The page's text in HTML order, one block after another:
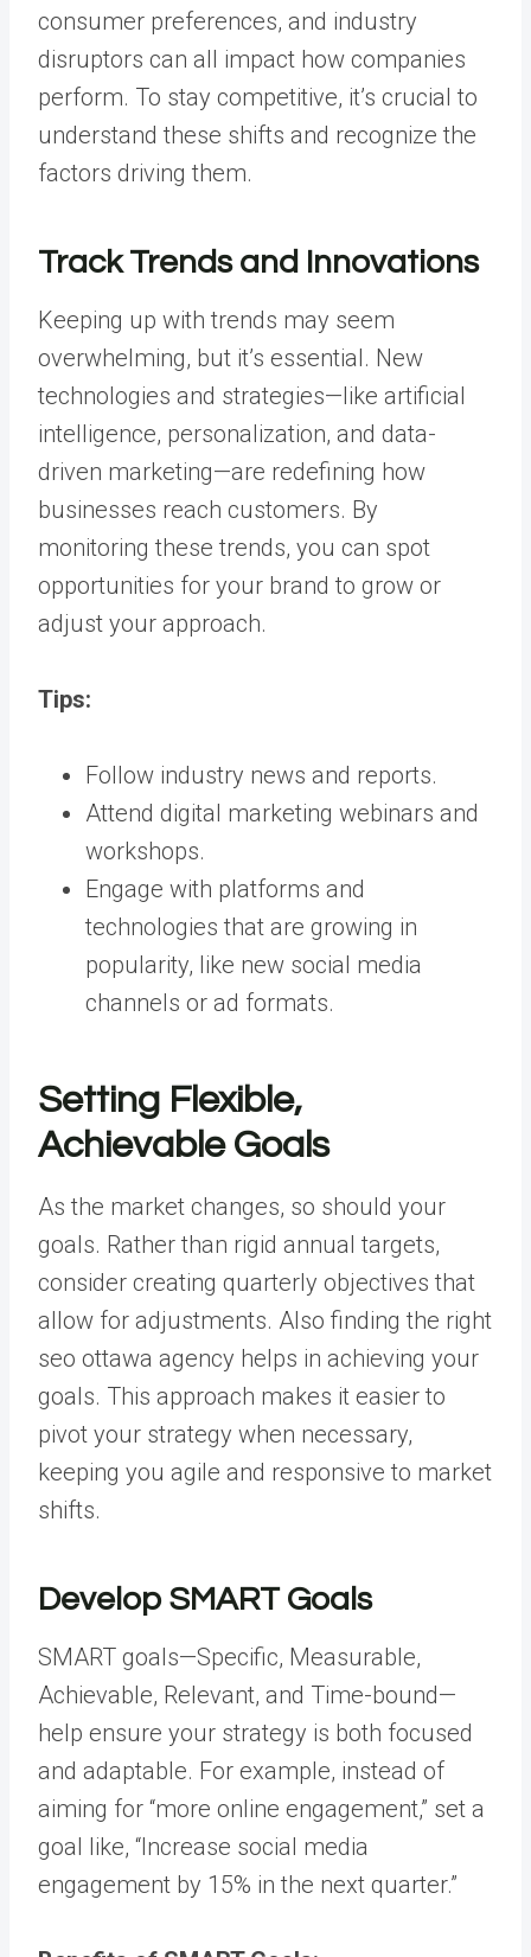
consumer preferences, and industry
disruptors can all impact how companies
perform. To stay competitive, it’s crucial to
understand these shifts and recognize the
factors driving them.
Track Trends and Innovations
Keeping up with trends may seem
overwhelming, but it’s essential. New
technologies and strategies—like artificial
intelligence, personalization, and data-
driven marketing—are redefining how
businesses reach customers. By
monitoring these trends, you can spot
opportunities for your brand to grow or
adjust your approach.
Tips:
Follow industry news and reports.
Attend digital marketing webinars and
workshops.
Engage with platforms and
technologies that are growing in
popularity, like new social media
channels or ad formats.
Setting Flexible,
Achievable Goals
As the market changes, so should your
goals. Rather than rigid annual targets,
consider creating quarterly objectives that
allow for adjustments. Also finding the right
seo ottawa agency helps in achieving your
goals. This approach makes it easier to
pivot your strategy when necessary,
keeping you agile and responsive to market
shifts.
Develop SMART Goals
SMART goals—Specific, Measurable,
Achievable, Relevant, and Time-bound—
help ensure your strategy is both focused
and adaptable. For example, instead of
aiming for “more online engagement,” set a
goal like, “Increase social media
engagement by 15% in the next quarter.”